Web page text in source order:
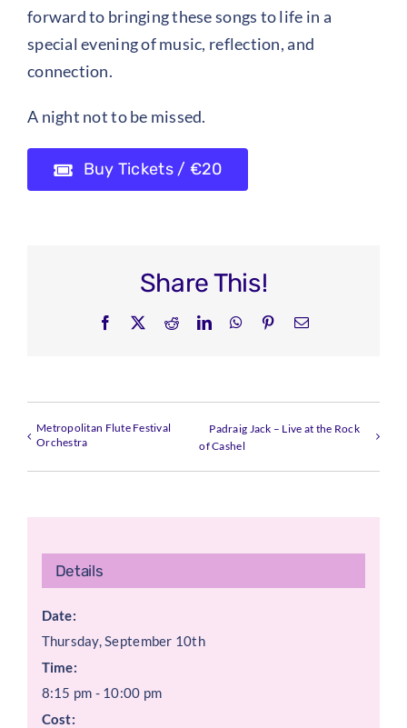
forward to bringing these songs to life in a
special evening of music, reflection, and
connection.
A night not to be missed.
Buy Tickets / €20
Share This!
Facebook RedditLinkedInWhatsApp
PinterestEmail
Metropolitan Flute Festival
Orchestra
Padraig Jack – Live at the Rock
of Cashel
Details
Date:
Thursday, September 10th
Time:
8:15 pm - 10:00 pm
Cost: